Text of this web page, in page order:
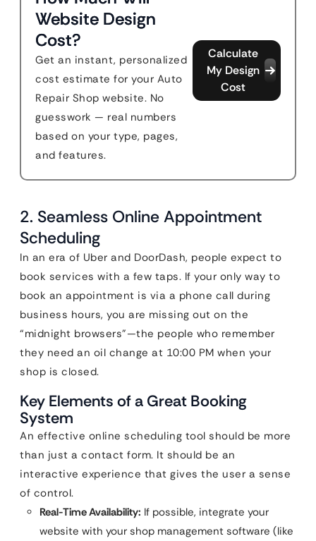
Website Design
Cost?
Get an instant, personalized
cost estimate for your Auto
Repair Shop website. No
guesswork — real numbers
based on your type, pages,
and features.
Calculate
My Design
Cost
2. Seamless Online Appointment
Scheduling
In an era of Uber and DoorDash, people expect to
book services with a few taps. If your only way to
book an appointment is via a phone call during
business hours, you are missing out on the
“midnight browsers”—the people who remember
they need an oil change at 10:00 PM when your
shop is closed.
Key Elements of a Great Booking
System
An effective online scheduling tool should be more
than just a contact form. It should be an
interactive experience that gives the user a sense
of control.
Real-Time Availability: If possible, integrate your
website with your shop management software (like